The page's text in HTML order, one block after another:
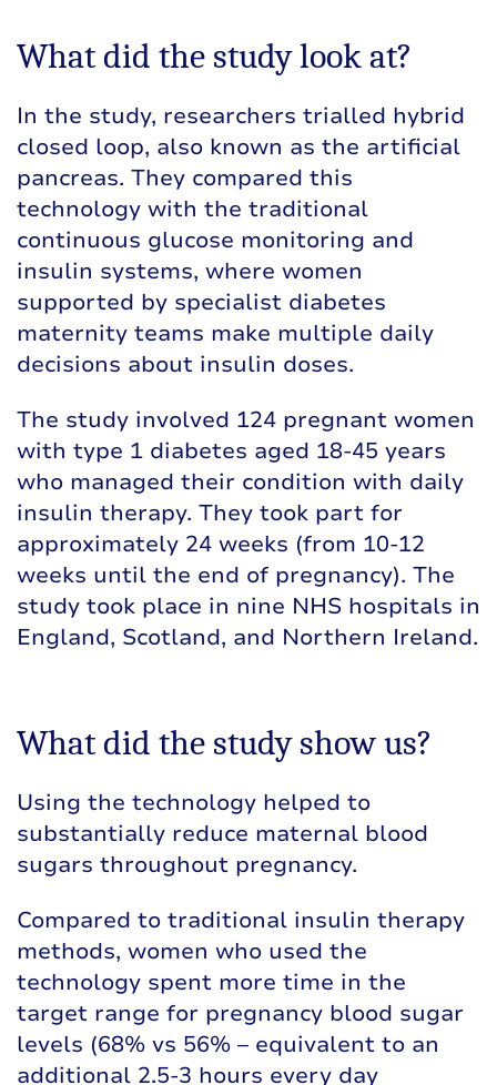
What did the study look at?
In the study, researchers trialled hybrid
closed loop, also known as the artificial
pancreas. They compared this
technology with the traditional
continuous glucose monitoring and
insulin systems, where women
supported by specialist diabetes
maternity teams make multiple daily
decisions about insulin doses.
The study involved 124 pregnant women
with type 1 diabetes aged 18-45 years
who managed their condition with daily
insulin therapy. They took part for
approximately 24 weeks (from 10-12
weeks until the end of pregnancy). The
study took place in nine NHS hospitals in
England, Scotland, and Northern Ireland.
What did the study show us?
Using the technology helped to
substantially reduce maternal blood
sugars throughout pregnancy.
Compared to traditional insulin therapy
methods, women who used the
technology spent more time in the
target range for pregnancy blood sugar
levels (68% vs 56% – equivalent to an
additional 2.5-3 hours every day